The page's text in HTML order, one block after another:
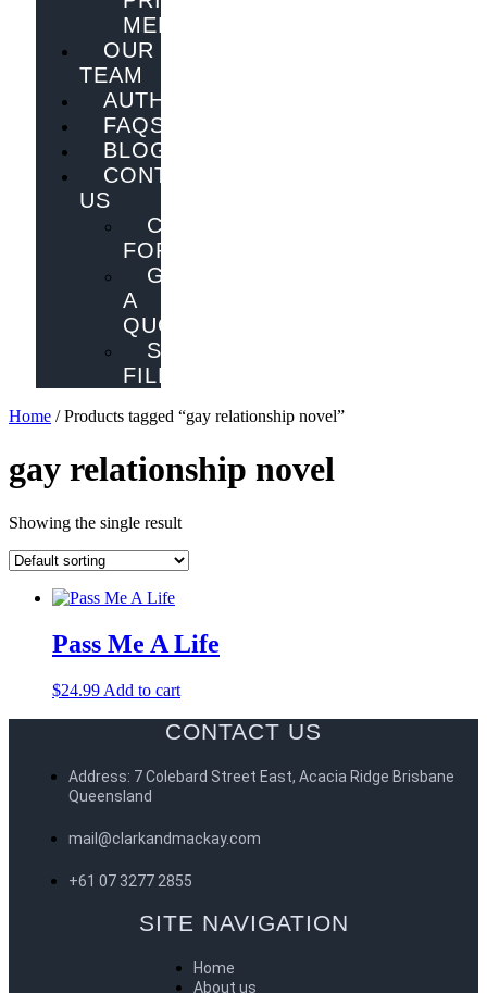
MELBOURNE
OUR
TEAM
AUTHORS
FAQS
BLOG
CONTACT
US
CONTACT
FORM
GET
A
QUOTE
SEND
FILES
Home / Products tagged “gay relationship novel”
gay relationship novel
Showing the single result
Pass Me A Life
$24.99 Add to cart
CONTACT US
Address: 7 Colebard Street East, Acacia Ridge Brisbane
Queensland
mail@clarkandmackay.com
+61 07 3277 2855
SITE NAVIGATION
Home
About us